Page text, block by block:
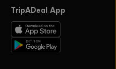
TripADeal App